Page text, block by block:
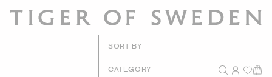
SORT BY
Recommended
CATEGORY